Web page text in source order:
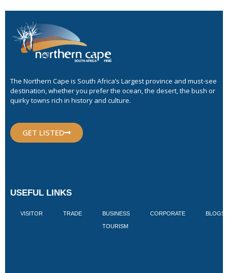
The Northern Cape is South Africa’s Largest province and must-see
destination, whether you prefer the ocean, the desert, the bush or
quirky towns rich in history and culture.
GET LISTED
USEFUL LINKS
VISITOR TRADE BUSINESS
TOURISM
CORPORATE BLOGS